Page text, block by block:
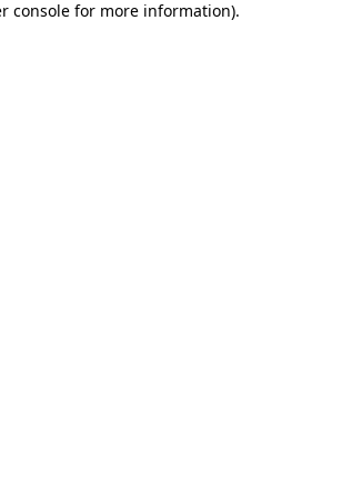
console for more information).